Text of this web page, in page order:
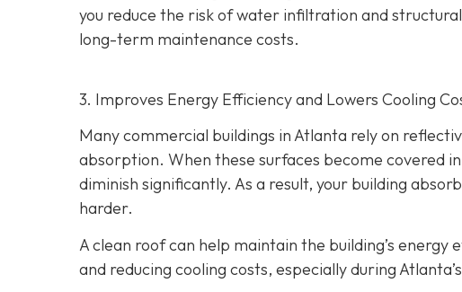
you reduce the risk of water infiltration and
long-term maintenance costs.
3. Improves Energy Efficiency and Lowers Cooling
Many commercial buildings in Atlanta rely on
absorption. When these surfaces become covered
diminish significantly. As a result, your building
harder.
A clean roof can help maintain the building’s
and reducing cooling costs, especially during